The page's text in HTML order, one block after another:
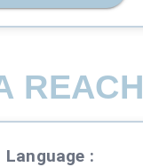
REACH
Language :